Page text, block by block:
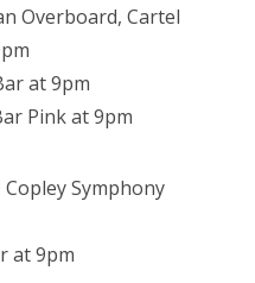
Overboard, Cartel
at 9pm
Pink at 9pm
Symphony
at 9pm